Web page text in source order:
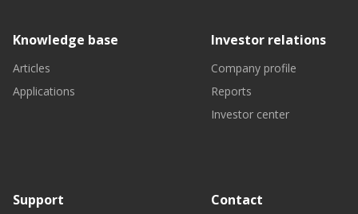
Knowledge base
Articles
Applications
Investor relations
Company profile
Reports
Investor center
Support Contact